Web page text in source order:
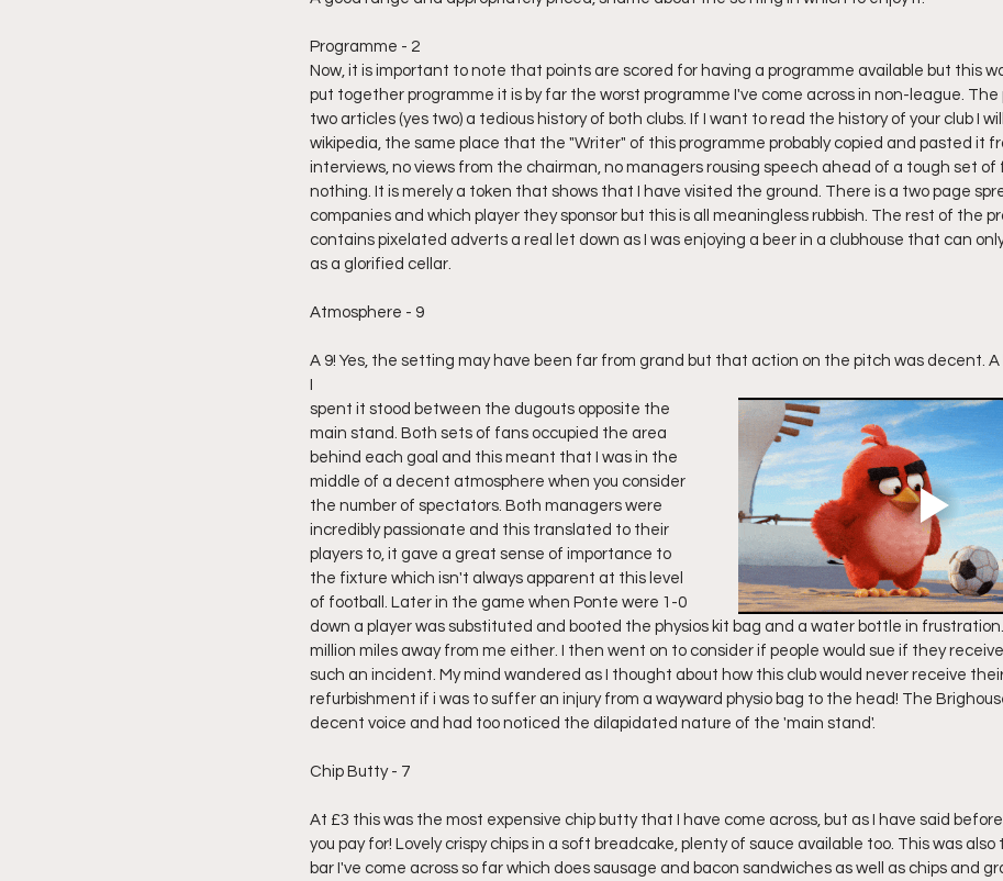
Programme - 2
Now, it is important to note that points are scored for having a programme available but this
put together programme it is by far the worst programme I've come across in non-league.
two articles (yes two) a tedious history of both clubs. If I want to read the history of your club I
wikipedia, the same place that the "Writer" of this programme probably copied and pasted it
interviews, no views from the chairman, no managers rousing speech ahead of a tough set of
nothing. It is merely a token that shows that I have visited the ground. There is a two page
companies and which player they sponsor but this is all meaningless rubbish. The rest of the
contains pixelated adverts a real let down as I was enjoying a beer in a clubhouse that can
as a glorified cellar.
Atmosphere - 9
A 9! Yes, the setting may have been far from grand but that action on the pitch was decent. A
spent it stood between the dugouts opposite the
main stand. Both sets of fans occupied the area
behind each goal and this meant that I was in the
middle of a decent atmosphere when you consider
the number of spectators. Both managers were
incredibly passionate and this translated to their
players to, it gave a great sense of importance to
the fixture which isn't always apparent at this level
of football. Later in the game when Ponte were 1-0
down a player was substituted and booted the physios kit bag and a water bottle in
million miles away from me either. I then went on to consider if people would sue if they
such an incident. My mind wandered as I thought about how this club would never receive
refurbishment if i was to suffer an injury from a wayward physio bag to the head! The
decent voice and had too noticed the dilapidated nature of the 'main stand'.
Chip Butty - 7
At £3 this was the most expensive chip butty that I have come across, but as I have said
you pay for! Lovely crispy chips in a soft breadcake, plenty of sauce available too. This was
bar I've come across so far which does sausage and bacon sandwiches as well as chips and